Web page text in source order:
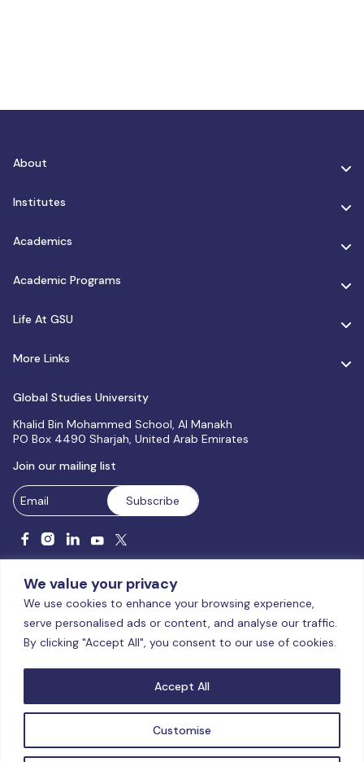
We value your privacy
We use cookies to enhance your browsing experience,
serve personalised ads or content, and analyse our traffic.
By clicking "Accept All", you consent to our use of cookies.
Customise
Accept All
About
Institutes
Academics
Academic Programs
Life At GSU
More Links
Global Studies University
Khalid Bin Mohammed School, Al Manakh
PO Box 4490 Sharjah, United Arab Emirates
Join our mailing list
Licensed and accredited by the CAA, UAE MoHESR since 2025.
& Conditions|Privacy Policy|Cookie Policy|Sitemap